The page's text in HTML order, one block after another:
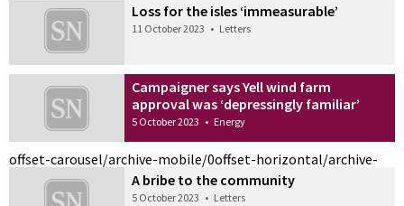
Loss for the isles ‘immeasurable’
11 October 2023 • Letters
Campaigner says Yell wind farm
approval was ‘depressingly familiar’
5 October 2023 • Energy
offset-carousel/archive-mobile/0
A bribe to the community
5 October 2023 • Letters
offset-horizontal/archive-